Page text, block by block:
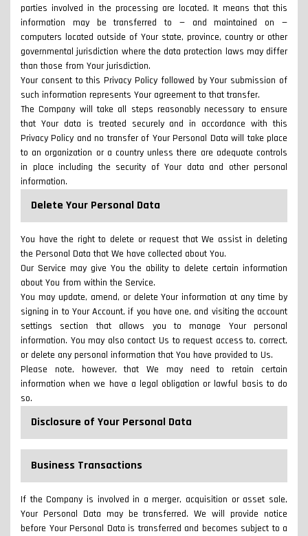
parties involved in the processing are located. It means that this
information may be transferred to — and maintained on —
computers located outside of Your state, province, country or other
governmental jurisdiction where the data protection laws may differ
than those from Your jurisdiction.
Your consent to this Privacy Policy followed by Your submission of
such information represents Your agreement to that transfer.
The Company will take all steps reasonably necessary to ensure
that Your data is treated securely and in accordance with this
Privacy Policy and no transfer of Your Personal Data will take place
to an organization or a country unless there are adequate controls
in place including the security of Your data and other personal
information.
Delete Your Personal Data
You have the right to delete or request that We assist in deleting
the Personal Data that We have collected about You.
Our Service may give You the ability to delete certain information
about You from within the Service.
You may update, amend, or delete Your information at any time by
signing in to Your Account, if you have one, and visiting the account
settings section that allows you to manage Your personal
information. You may also contact Us to request access to, correct,
or delete any personal information that You have provided to Us.
Please note, however, that We may need to retain certain
information when we have a legal obligation or lawful basis to do
so.
Disclosure of Your Personal Data
Business Transactions
If the Company is involved in a merger, acquisition or asset sale,
Your Personal Data may be transferred. We will provide notice
before Your Personal Data is transferred and becomes subject to a